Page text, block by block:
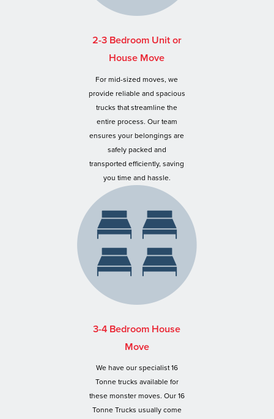
2-3 Bedroom Unit or
House Move
For mid-sized moves, we
provide reliable and spacious
trucks that streamline the
entire process. Our team
ensures your belongings are
safely packed and
transported efficiently, saving
you time and hassle.
3-4 Bedroom House
Move
We have our specialist 16
Tonne trucks available for
these monster moves. Our 16
Tonne Trucks usually come